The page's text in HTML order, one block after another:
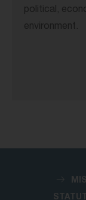
political,
environment.